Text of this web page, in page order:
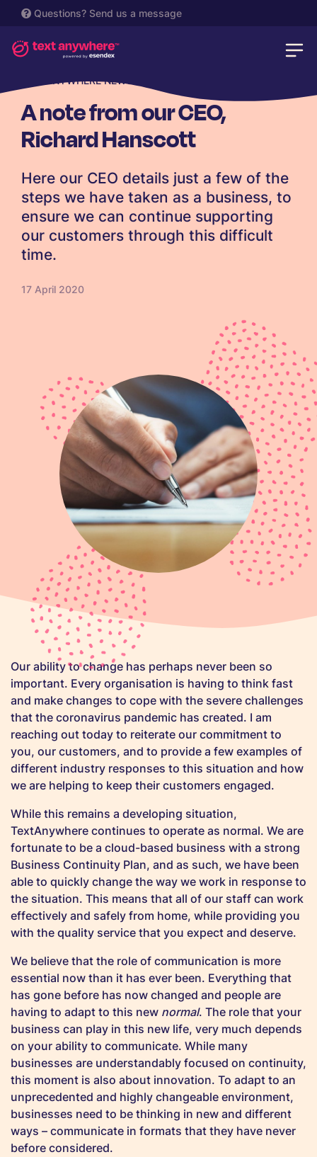
Questions? Send us a message
TEXTANYWHERE NEWS
A note from our CEO,
Richard Hanscott
Here our CEO details just a few of the
steps we have taken as a business, to
ensure we can continue supporting
our customers through this difficult
time.
17 April 2020
Our ability to change has perhaps never been so
important. Every organisation is having to think fast
and make changes to cope with the severe challenges
that the coronavirus pandemic has created. I am
reaching out today to reiterate our commitment to
you, our customers, and to provide a few examples of
different industry responses to this situation and how
we are helping to keep their customers engaged.
While this remains a developing situation,
TextAnywhere continues to operate as normal. We are
fortunate to be a cloud-based business with a strong
Business Continuity Plan, and as such, we have been
able to quickly change the way we work in response to
the situation. This means that all of our staff can work
effectively and safely from home, while providing you
with the quality service that you expect and deserve.
We believe that the role of communication is more
essential now than it has ever been. Everything that
has gone before has now changed and people are
having to adapt to this new normal. The role that your
business can play in this new life, very much depends
on your ability to communicate. While many
businesses are understandably focused on continuity,
this moment is also about innovation. To adapt to an
unprecedented and highly changeable environment,
businesses need to be thinking in new and different
ways – communicate in formats that they have never
before considered.